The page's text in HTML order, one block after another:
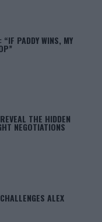
PADDY WINS, MY
THE HIDDEN
NEGOTIATIONS
ALEX